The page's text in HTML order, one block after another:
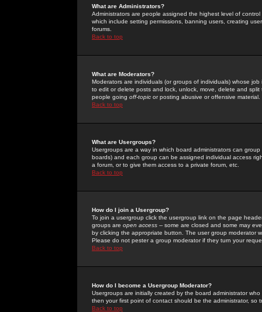
What are Administrators?
Administrators are people assigned the highest level of
which include setting permissions, banning users, creating
forums.
Back to top
What are Moderators?
Moderators are individuals (or groups of individuals) whose
to edit or delete posts and lock, unlock, move, delete and
people going off-topic or posting abusive or offensive material.
Back to top
What are Usergroups?
Usergroups are a way in which board administrators can
boards) and each group can be assigned individual access
a forum, or to give them access to a private forum, etc.
Back to top
How do I join a Usergroup?
To join a usergroup click the usergroup link on the page
groups are open access -- some are closed and some may
by clicking the appropriate button. The user group moderator
Please do not pester a group moderator if they turn your
Back to top
How do I become a Usergroup Moderator?
Usergroups are initially created by the board administrator
then your first point of contact should be the administrator, so
Back to top